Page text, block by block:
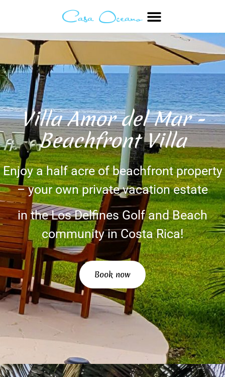
Villa Amor del Mar -
Beachfront Villa
Enjoy a half acre of beachfront property
– your own private vacation estate
in the Los Delfines Golf and Beach
community in Costa Rica!
Book now